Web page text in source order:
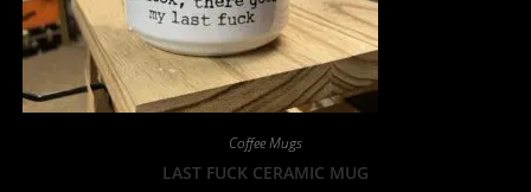
Coffee Mugs
LAST FUCK CERAMIC MUG